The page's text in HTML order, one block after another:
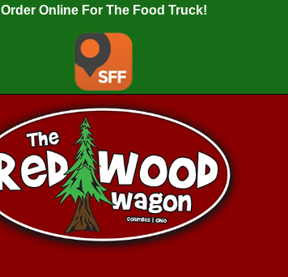
Order Online For The Food Truck!